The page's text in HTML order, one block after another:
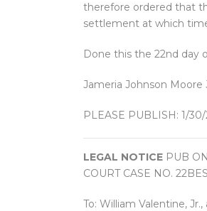
therefore ordered that
settlement at which
Done this the 22nd day
Jameria Johnson Moore
PLEASE PUBLISH: 1/
LEGAL NOTICE PUB
COURT CASE NO.
To: William Valentine,